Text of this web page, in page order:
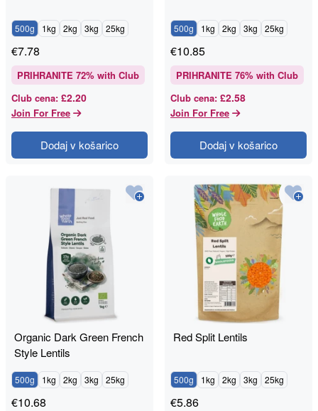
500g 1kg 2kg 3kg 25kg
€7.78
PRIHRANITE 72% with Club
Club cena: £2.20
Join For Free
Dodaj v košarico
500g 1kg 2kg 3kg 25kg
€10.85
PRIHRANITE 76% with Club
Club cena: £2.58
Join For Free
Dodaj v košarico
Organic Dark Green French
Style Lentils
500g 1kg 2kg 3kg 25kg
€10.68
Red Split Lentils
500g 1kg 2kg 3kg 25kg
€5.86